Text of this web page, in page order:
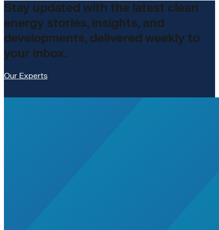
Stay updated with the latest clean
energy stories, insights, and
developments, delivered weekly to
your inbox.
Our Experts